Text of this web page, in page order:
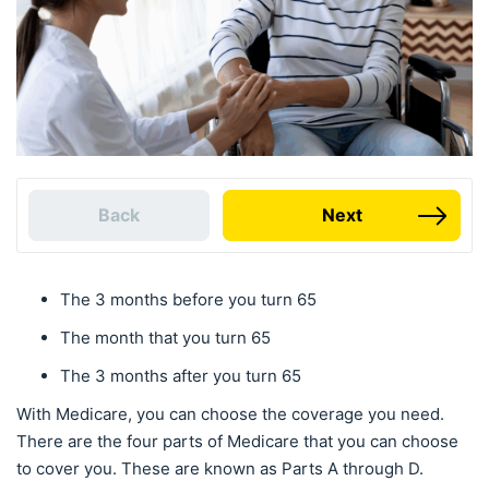
Back Next
The 3 months before you turn 65
The month that you turn 65
The 3 months after you turn 65
With Medicare, you can choose the coverage you need.
There are the four parts of Medicare that you can choose
to cover you. These are known as Parts A through D.